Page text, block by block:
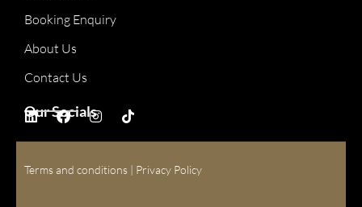
Booking Enquiry
About Us
Contact Us
Our Socials
Terms and conditions | Privacy Policy